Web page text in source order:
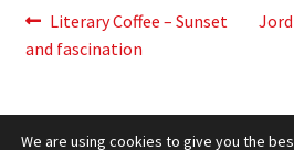
Post
navigation
Previous
post:
Literary Coffee – Sunset
and fascination
Next
We are using cookies to give you the